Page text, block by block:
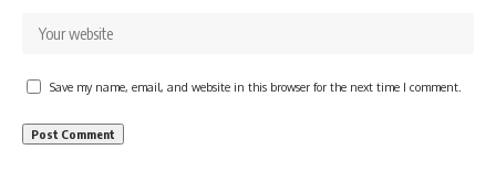
Save my name, email, and website in this browser for the next time I comment.